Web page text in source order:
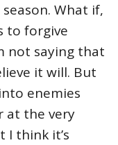
What if,
to forgive
not saying that
it will. But
enemies
at the very
I think it’s